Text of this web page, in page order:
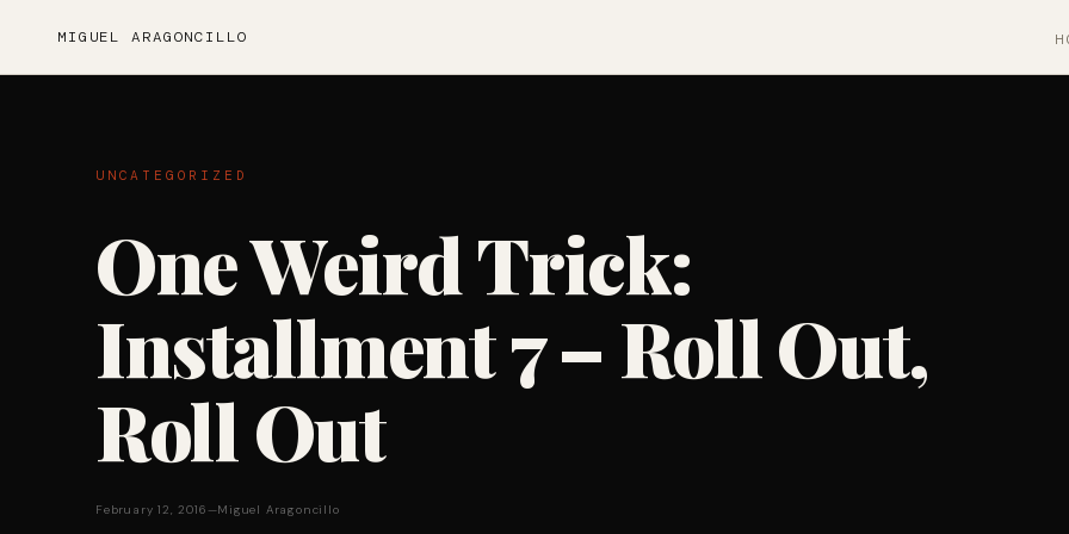
MIGUEL ARAGONCILLO
UNCATEGORIZED
One Weird Trick:
Installment 7 – Roll Out,
Roll Out
February 12, 2016—Miguel Aragoncillo